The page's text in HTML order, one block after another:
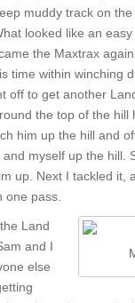
muddy track on
looked like an
the Maxtrax
time within winching
off to get another
the top of the
him up the hill and
myself up the hill.
up. Next I tackled it,
one pass.
Land
and I
else